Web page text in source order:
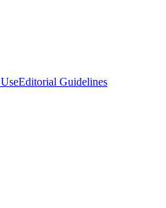
Editorial Guidelines